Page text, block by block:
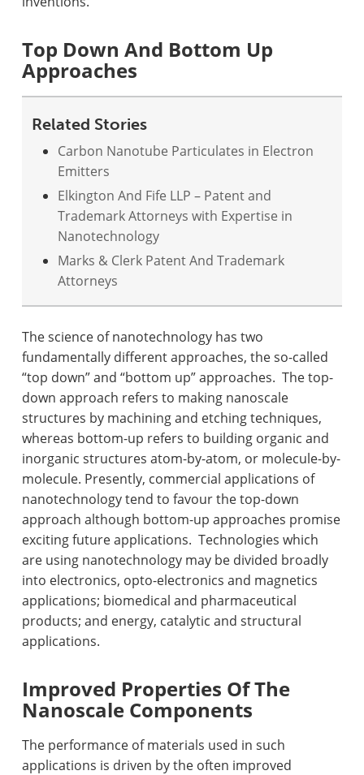
Top Down And Bottom Up
Approaches
Related Stories
Carbon Nanotube Particulates in Electron
Emitters
Elkington And Fife LLP – Patent and
Trademark Attorneys with Expertise in
Nanotechnology
Marks & Clerk Patent And Trademark
Attorneys
The science of nanotechnology has two
fundamentally different approaches, the so-called
“top down” and “bottom up” approaches. The top-
down approach refers to making nanoscale
structures by machining and etching techniques,
whereas bottom-up refers to building organic and
inorganic structures atom-by-atom, or molecule-by-
molecule. Presently, commercial applications of
nanotechnology tend to favour the top-down
approach although bottom-up approaches promise
exciting future applications. Technologies which
are using nanotechnology may be divided broadly
into electronics, opto-electronics and magnetics
applications; biomedical and pharmaceutical
products; and energy, catalytic and structural
applications.
Improved Properties Of The
Nanoscale Components
The performance of materials used in such
applications is driven by the often improved